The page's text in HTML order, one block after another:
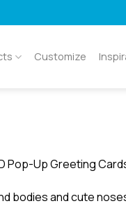
Customize
Pop-Up Greeting
bodies and cute